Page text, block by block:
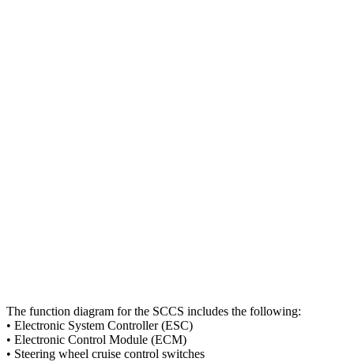
The function diagram for the SCCS includes the following:
• Electronic System Controller (ESC)
• Electronic Control Module (ECM)
• Steering wheel cruise control switches